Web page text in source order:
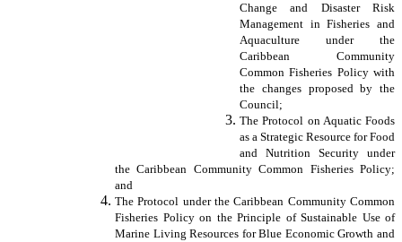
Change and Disaster Risk
Management in Fisheries and
Aquaculture under the
Caribbean Community
Common Fisheries Policy with
the changes proposed by the
Council;
The Protocol on Aquatic Foods
as a Strategic Resource for Food
and Nutrition Security under
the Caribbean Community Common Fisheries Policy;
and
The Protocol under the Caribbean Community Common
Fisheries Policy on the Principle of Sustainable Use of
Marine Living Resources for Blue Economic Growth and